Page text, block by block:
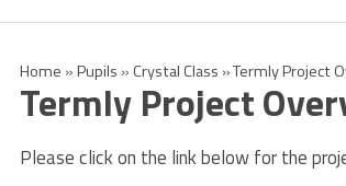
Home »Pupils »Crystal Class »Termly Project
Termly Project
Please click on the link below for the